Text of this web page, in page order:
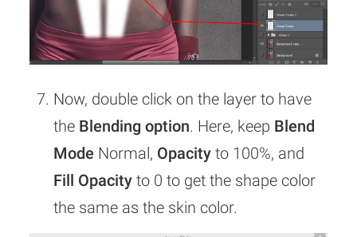
Now, double click on the layer to have
the Blending option. Here, keep Blend
Mode Normal, Opacityto 100%, and
Fill Opacityto 0 to get the shape color
the same as the skin color.